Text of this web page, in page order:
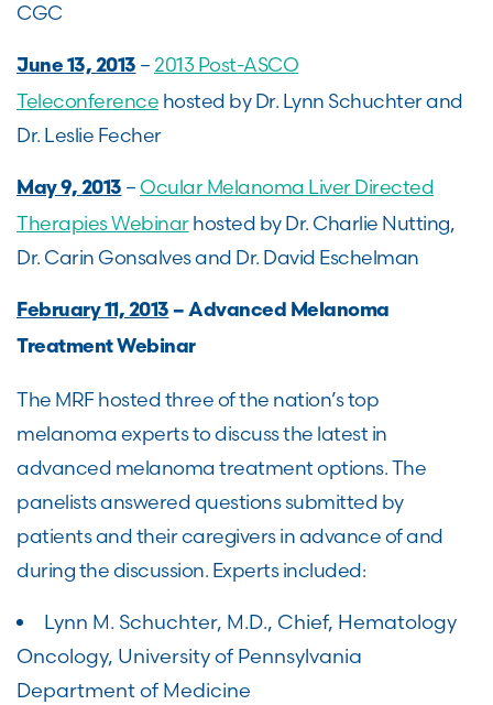
CGC
June 13, 2013 – 2013 Post-ASCO
Teleconference hosted by Dr. Lynn Schuchter and
Dr. Leslie Fecher
May 9, 2013 – Ocular Melanoma Liver Directed
Therapies Webinarhosted by Dr. Charlie Nutting,
Dr. Carin Gonsalves and Dr. David Eschelman
February 11, 2013 – Advanced Melanoma
Treatment Webinar
The MRF hosted three of the nation’s top
melanoma experts to discuss the latest in
advanced melanoma treatment options. The
panelists answered questions submitted by
patients and their caregivers in advance of and
during the discussion. Experts included:
Lynn M. Schuchter, M.D., Chief, Hematology
Oncology, University of Pennsylvania
Department of Medicine